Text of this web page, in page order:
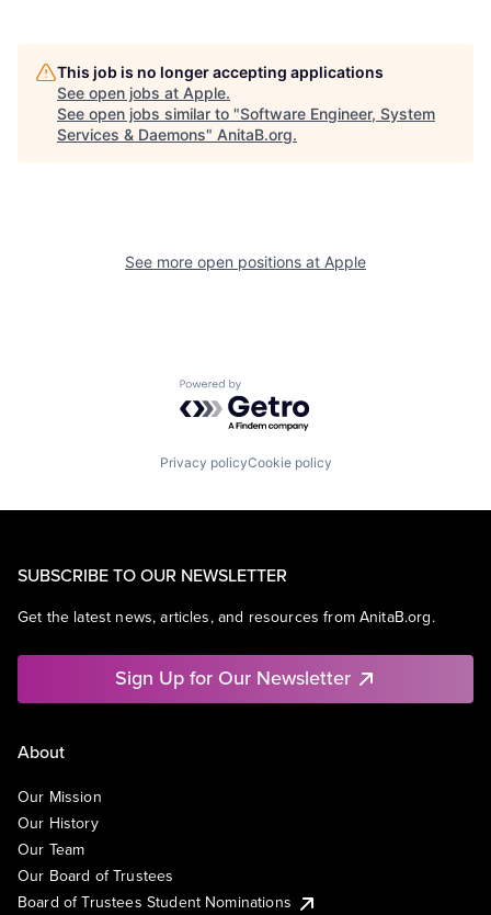
This job is no longer accepting applications
See open jobs at Apple.
See open jobs similar to "Software Engineer, System
Services & Daemons" AnitaB.org.
See more open positions at Apple
Powered by Getro.com
Privacy policyCookie policy
SUBSCRIBE TO OUR NEWSLETTER
Get the latest news, articles, and resources from AnitaB.org.
Sign Up for Our Newsletter
About
Our Mission
Our History
Our Team
Our Board of Trustees
Board of Trustees Student Nominations